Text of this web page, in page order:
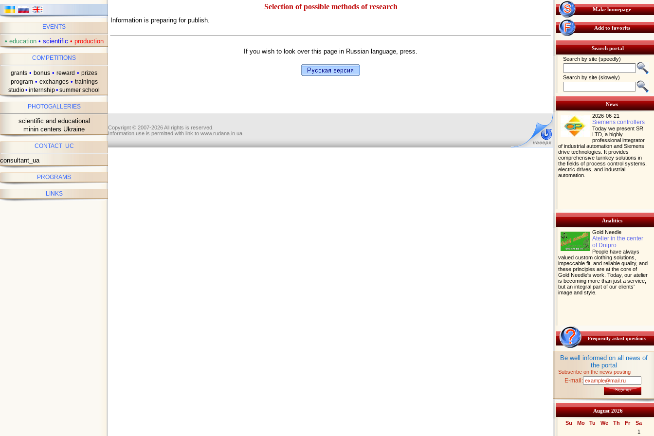
EVENTS
• education • scientific • production
COMPETITIONS
grants • bonus • reward • prizes
program • exchanges • trainings
studio• internship• summer school
PHOTOGALLERIES
scientific and educational
minin centers Ukraine
CONTACT UC
consultant_ua
PROGRAMS
LINKS
Selection of possible methods of research
Information is preparing for publish.
If you wish to look over this page in Russian language, press.
Copyrignt © 2007-2026 All rights is reserved.
Information use is permitted with link to www.rudana.in.ua
Make homepage
Add to favorits
Search portal
Search by site (speedly)
Search by site (slowely)
News
2026-06-21
Siemens controllers
Today we present SR
LTD, a highly
professional integrator
of industrial automation and Siemens
drive technologies. It provides
comprehensive turnkey solutions in
the fields of process control systems,
electric drives, and industrial
automation.
Analitics
Gold Needle
Atelier in the center
of Dnipro
People have always
valued custom clothing solutions,
impeccable fit, and reliable quality, and
these principles are at the core of
Gold Needle's work. Today, our atelier
is becoming more than just a service,
but an integral part of our clients'
image and style.
Frequently asked questions
Be well informed on all news of
the portal
Subscribe on the news posting
E-mail:
Sign up
August 2026
Su Mo Tu We Th Fr
Sa
1